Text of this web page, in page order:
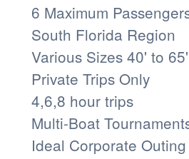
6 Maximum
South Florida Region
Various Sizes 40' to 65'
Private Trips Only
4,6,8 hour trips
Multi-Boat
Ideal Corporate Outing